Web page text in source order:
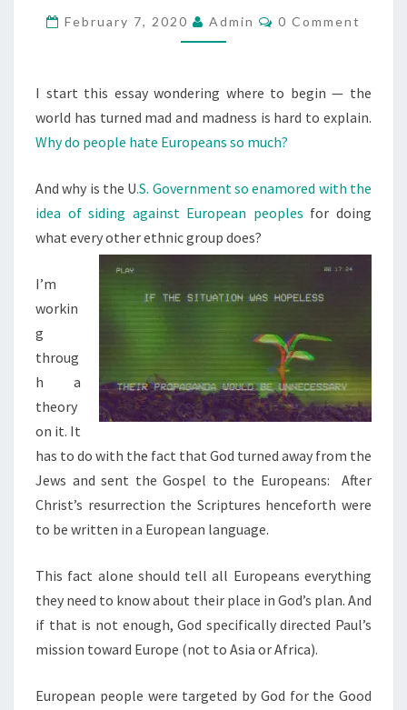
T
E
O
P
E
A
N
S
?
February 7, 2020 Admin
C
N
S
0 Comment
I start this essay wondering where to begin — the
world has turned mad and madness is hard to explain.
Why do people hate Europeans so much?
And why is the U.S. Government so enamored with the
idea of siding against European peoples for doing
what every other ethnic group does?
I’m
workin
g
throug
h a
theory
on it. It
has to do with the fact that God turned away from the
Jews and sent the Gospel to the Europeans: After
Christ’s resurrection the Scriptures henceforth were
to be written in a European language.
This fact alone should tell all Europeans everything
they need to know about their place in God’s plan. And
if that is not enough, God specifically directed Paul’s
mission toward Europe (not to Asia or Africa).
European people were targeted by God for the Good